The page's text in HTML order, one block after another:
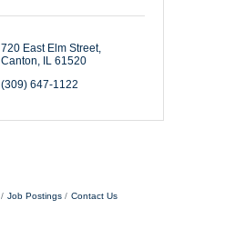
720 East Elm Street
Canton
IL 61520
(309) 647-1122
Job Postings Contact Us